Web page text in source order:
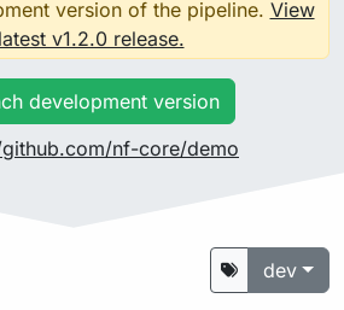
version of the pipeline. View
v1.2.0 release.
development version
nf-core/demo
dev